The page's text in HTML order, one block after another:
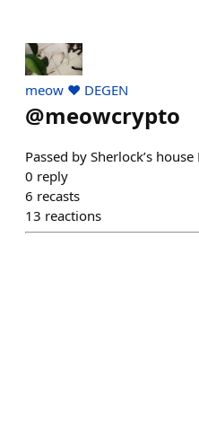
meow ❤️ DEGEN
@meowcrypto
Passed by Sherlock’s
0 reply
6 recasts
13 reactions